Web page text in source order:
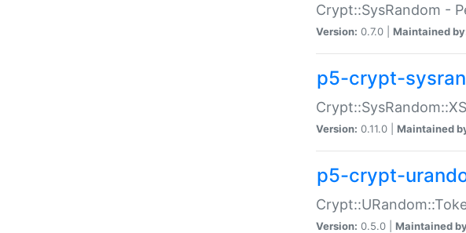
Crypt::SysRandom -
Version: 0.7.0 | Maintained
p5-crypt-
Version: 0.11.0 | Maintained
p5-crypt-
Version: 0.5.0 | Maintained